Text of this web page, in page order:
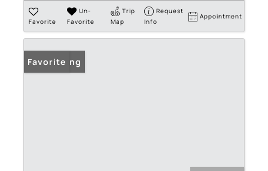
Favorite
Un-
Favorite
Trip
Map
Request
Info
Appointment
New Listing
Favorite